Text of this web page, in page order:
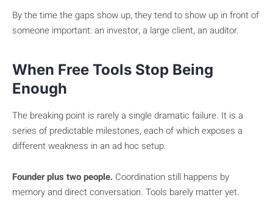
By the time the gaps show up, they tend to show up in front of
someone important: an investor, a large client, an auditor.
When Free Tools Stop Being
Enough
The breaking point is rarely a single dramatic failure. It is a
series of predictable milestones, each of which exposes a
different weakness in an ad hoc setup.
Founder plus two people. Coordination still happens by
memory and direct conversation. Tools barely matter yet.